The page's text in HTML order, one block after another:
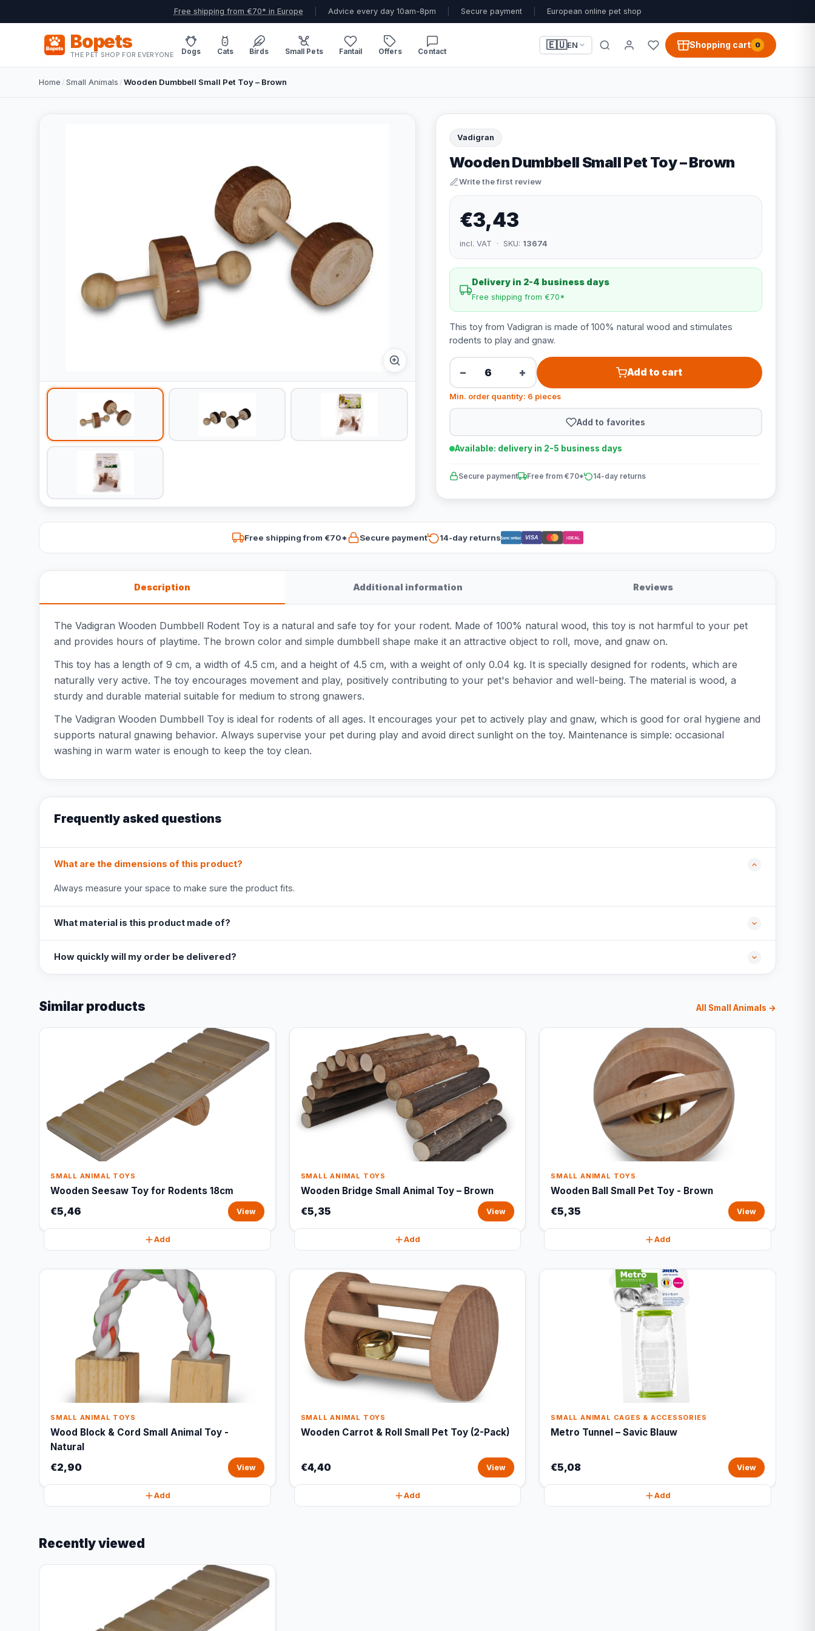
Free shipping from €70* in Europe Advice every day 10am-8pm Secure payment European online pet shop
Bopets
THE PET SHOP FOR EVERYONE Dogs Cats Birds Small Pets Fantail Offers Contact
🇪🇺EN Shopping cart 0
Home /Small Animals /Wooden Dumbbell Small Pet Toy – Brown
Vadigran
Wooden Dumbbell Small Pet Toy – Brown
Write the first review
€3,43
incl. VAT · SKU: 13674
Delivery in 2-4 business days
Free shipping from €70*
This toy from Vadigran is made of 100% natural wood and stimulates
rodents to play and gnaw.
− + Add to cart
Min. order quantity: 6 pieces
Add to favorites
Available: delivery in 2-5 business days
Secure payment Free from €70* 14-day returns
Free shipping from €70* Secure payment 14-day returnsBancontact VISA iDEAL
Description Additional information Reviews
The Vadigran Wooden Dumbbell Rodent Toy is a natural and safe toy for your rodent. Made of 100% natural wood, this toy is not harmful to your pet
and provides hours of playtime. The brown color and simple dumbbell shape make it an attractive object to roll, move, and gnaw on.
This toy has a length of 9 cm, a width of 4.5 cm, and a height of 4.5 cm, with a weight of only 0.04 kg. It is specially designed for rodents, which are
naturally very active. The toy encourages movement and play, positively contributing to your pet's behavior and well-being. The material is wood, a
sturdy and durable material suitable for medium to strong gnawers.
The Vadigran Wooden Dumbbell Toy is ideal for rodents of all ages. It encourages your pet to actively play and gnaw, which is good for oral hygiene and
supports natural gnawing behavior. Always supervise your pet during play and avoid direct sunlight on the toy. Maintenance is simple: occasional
washing in warm water is enough to keep the toy clean.
Frequently asked questions
What are the dimensions of this product?
Always measure your space to make sure the product fits.
What material is this product made of?
How quickly will my order be delivered?
Similar products All Small Animals →
SMALL ANIMAL TOYS
Wooden Seesaw Toy for Rodents 18cm
€5,46 View
Add
SMALL ANIMAL TOYS
Wooden Bridge Small Animal Toy – Brown
€5,35 View
Add
SMALL ANIMAL TOYS
Wooden Ball Small Pet Toy - Brown
€5,35 View
Add
SMALL ANIMAL TOYS
Wood Block & Cord Small Animal Toy -
Natural
€2,90 View
Add
SMALL ANIMAL TOYS
Wooden Carrot & Roll Small Pet Toy (2-Pack)
€4,40 View
Add
SMALL ANIMAL CAGES & ACCESSORIES
Metro Tunnel – Savic Blauw
€5,08 View
Add
Recently viewed